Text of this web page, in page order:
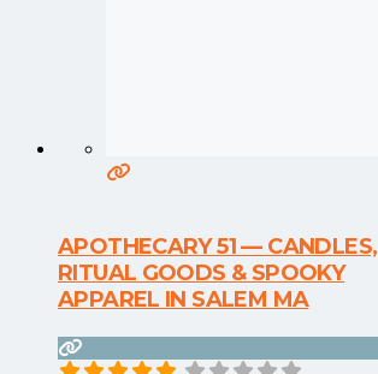
APOTHECARY 51 — CANDLES,
RITUAL GOODS & SPOOKY
APPAREL IN SALEM MA